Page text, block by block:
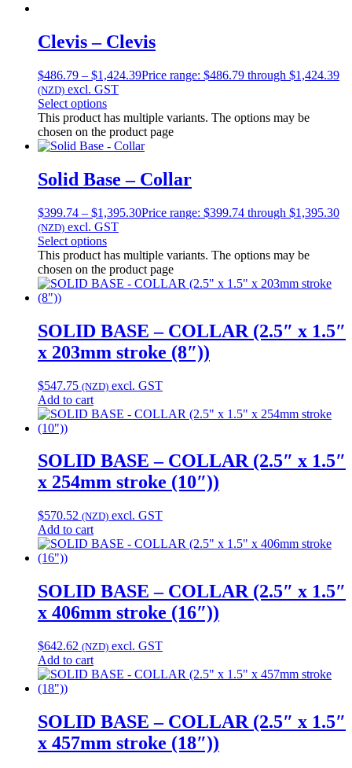
Clevis – Clevis
$486.79 – $1,424.39Price range: $486.79 through $1,424.39
(NZD) excl. GST
Select options
This product has multiple variants. The options may be
chosen on the product page
Solid Base – Collar
$399.74 – $1,395.30Price range: $399.74 through $1,395.30
(NZD) excl. GST
Select options
This product has multiple variants. The options may be
chosen on the product page
SOLID BASE – COLLAR (2.5″ x 1.5″
x 203mm stroke (8″))
$547.75 (NZD) excl. GST
Add to cart
SOLID BASE – COLLAR (2.5″ x 1.5″
x 254mm stroke (10″))
$570.52 (NZD) excl. GST
Add to cart
SOLID BASE – COLLAR (2.5″ x 1.5″
x 406mm stroke (16″))
$642.62 (NZD) excl. GST
Add to cart
SOLID BASE – COLLAR (2.5″ x 1.5″
x 457mm stroke (18″))